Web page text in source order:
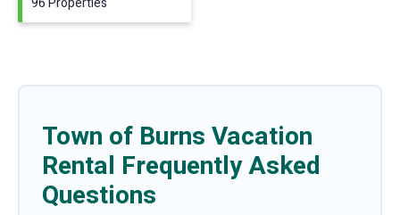
Town of Burns Vacation
Rental Frequently Asked
Questions